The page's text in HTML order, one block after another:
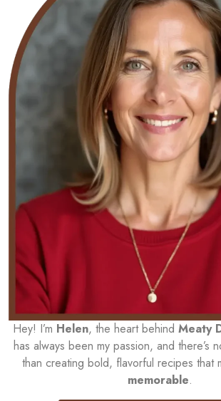
Hey! I’m Helen, the heart behind Meaty
has always been my passion, and there’s
than creating bold, flavorful recipes that
memorable.